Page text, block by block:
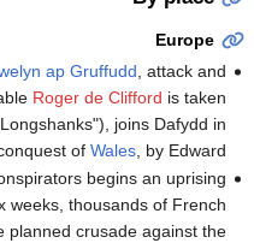
Europe
ap Gruffudd , attack and
Roger de Clifford is taken
joins Dafydd in
of Wales, by Edward.
begins an uprising
weeks, thousands of French
planned crusade against the